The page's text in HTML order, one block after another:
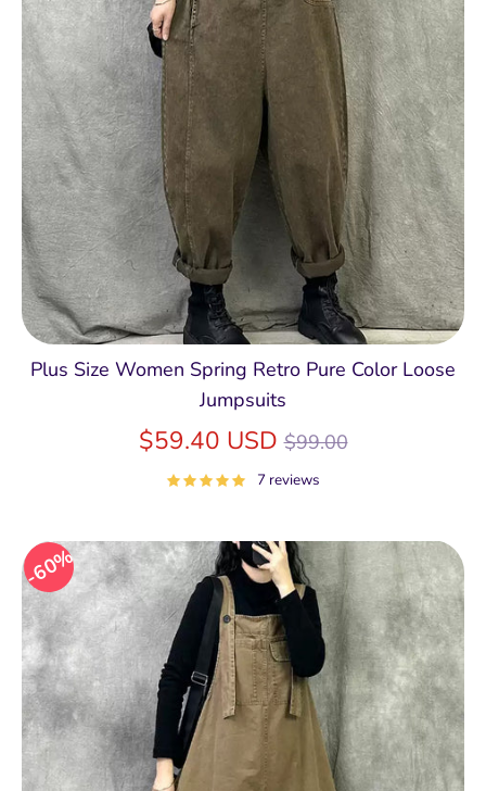
Plus Size Women Spring Retro Pure Color Loose
Jumpsuits
$59.40 USDRegular
price
$99.00
7 reviews
60%